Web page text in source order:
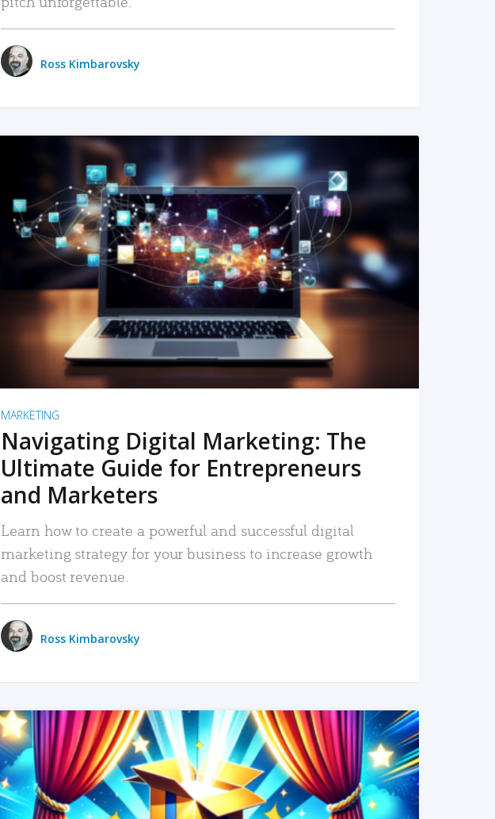
Ross Kimbarovsky
READ MORE
MARKETING
Navigating Digital Marketing: The
Ultimate Guide for Entrepreneurs
and Marketers
Learn how to create a powerful and successful digital
marketing strategy for your business to increase growth
and boost revenue.
Ross Kimbarovsky